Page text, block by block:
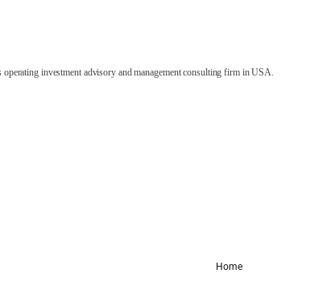
investment advisory and management consulting firm in USA.
Home